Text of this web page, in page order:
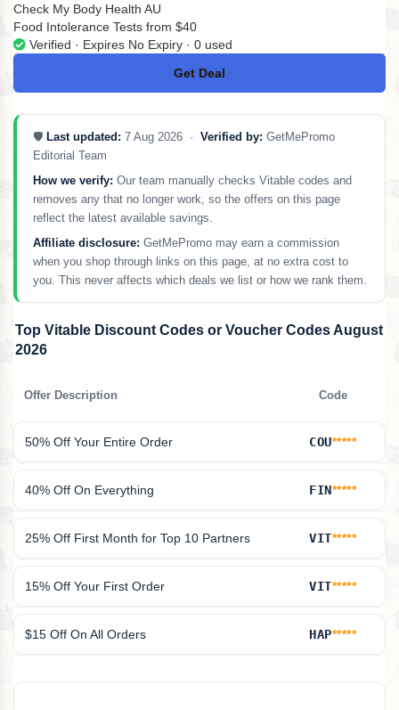
Check My Body Health AU
Food Intolerance Tests from $40
Verified · Expires No Expiry · 0 used
Get Deal
No Code
🛡️ Last updated: 7 Aug 2026 · Verified by: GetMePromo
Editorial Team
How we verify: Our team manually checks Vitable codes and
removes any that no longer work, so the offers on this page
reflect the latest available savings.
Affiliate disclosure: GetMePromo may earn a commission
when you shop through links on this page, at no extra cost to
you. This never affects which deals we list or how we rank them.
Top Vitable Discount Codes or Voucher Codes August
2026
Offer Description Code
50% Off Your Entire Order COU*****
40% Off On Everything FIN*****
25% Off First Month for Top 10 Partners VIT*****
15% Off Your First Order VIT*****
$15 Off On All Orders HAP*****